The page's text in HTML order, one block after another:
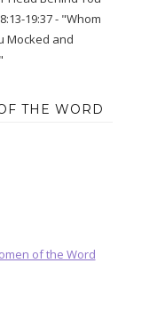
19:37 - "Whom
Mocked and
THE WORD
of the Word